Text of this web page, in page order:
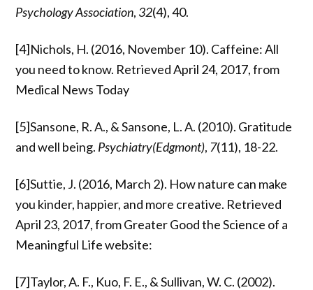
Psychology Association, 32(4), 40.
[4]Nichols, H. (2016, November 10). Caffeine: All
you need to know. Retrieved April 24, 2017, from
Medical News Today
[5]Sansone, R. A., & Sansone, L. A. (2010). Gratitude
and well being. Psychiatry(Edgmont), 7(11), 18-22.
[6]Suttie, J. (2016, March 2). How nature can make
you kinder, happier, and more creative. Retrieved
April 23, 2017, from Greater Good the Science of a
Meaningful Life website:
[7]Taylor, A. F., Kuo, F. E., & Sullivan, W. C. (2002).